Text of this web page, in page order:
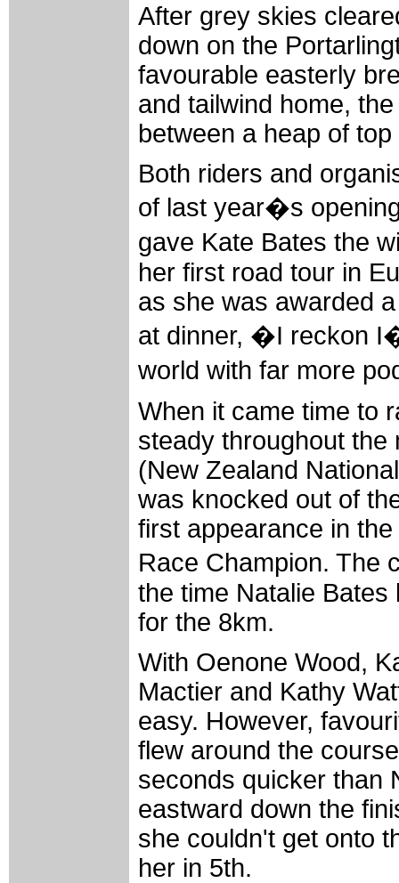
After grey skies
down on the
favourable easterly
and tailwind home,
between a heap of
Both riders and
of last year�s
gave Kate Bates the
her first road tour in
as she was awarded
at dinner, �I reckon
world with far more
When it came time to
steady throughout the
(New Zealand
was knocked out of
first appearance in
Race Champion. The
the time Natalie
for the 8km.
With Oenone Wood,
Mactier and Kathy
easy. However,
flew around the
seconds quicker than
eastward down the
she couldn't get onto
her in 5th.